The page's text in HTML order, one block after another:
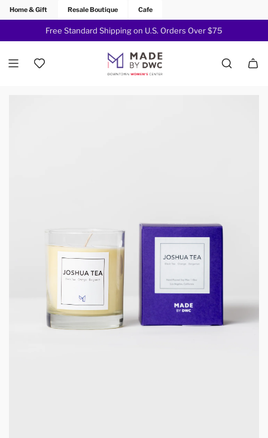
Home & Gift Resale Boutique Cafe
Free Standard Shipping on U.S. Orders Over $75